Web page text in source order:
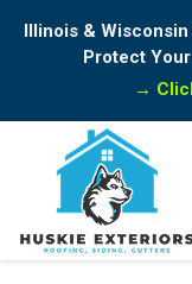
Illinois &
Protect
→